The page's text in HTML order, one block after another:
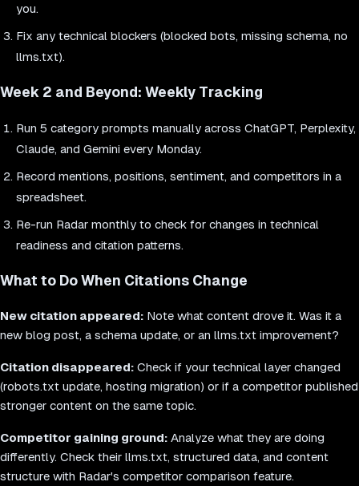
you.
Fix any technical blockers (blocked bots, missing schema, no
llms.txt).
Week 2 and Beyond: Weekly Tracking
Run 5 category prompts manually across ChatGPT, Perplexity,
Claude, and Gemini every Monday.
Record mentions, positions, sentiment, and competitors in a
spreadsheet.
Re-run Radar monthly to check for changes in technical
readiness and citation patterns.
What to Do When Citations Change
New citation appeared: Note what content drove it. Was it a
new blog post, a schema update, or an llms.txt improvement?
Citation disappeared: Check if your technical layer changed
(robots.txt update, hosting migration) or if a competitor published
stronger content on the same topic.
Competitor gaining ground: Analyze what they are doing
differently. Check their llms.txt, structured data, and content
structure with Radar's competitor comparison feature.